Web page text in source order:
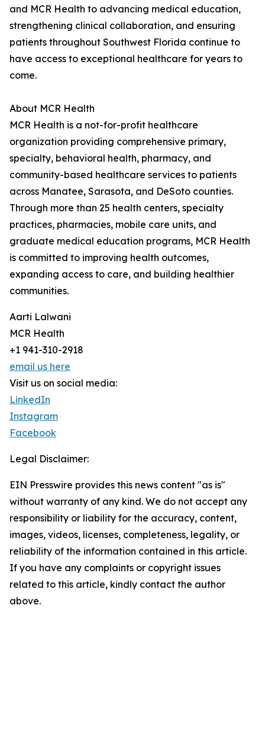
and MCR Health to advancing medical education,
strengthening clinical collaboration, and ensuring
patients throughout Southwest Florida continue to
have access to exceptional healthcare for years to
come.
About MCR Health
MCR Health is a not-for-profit healthcare
organization providing comprehensive primary,
specialty, behavioral health, pharmacy, and
community-based healthcare services to patients
across Manatee, Sarasota, and DeSoto counties.
Through more than 25 health centers, specialty
practices, pharmacies, mobile care units, and
graduate medical education programs, MCR Health
is committed to improving health outcomes,
expanding access to care, and building healthier
communities.
Aarti Lalwani
MCR Health
+1 941-310-2918
email us here
Visit us on social media:
LinkedIn
Instagram
Facebook
Legal Disclaimer:
EIN Presswire provides this news content "as is"
without warranty of any kind. We do not accept any
responsibility or liability for the accuracy, content,
images, videos, licenses, completeness, legality, or
reliability of the information contained in this article.
If you have any complaints or copyright issues
related to this article, kindly contact the author
above.